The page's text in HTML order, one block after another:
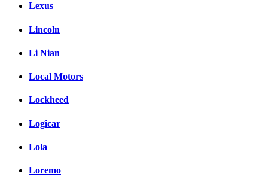
Lexus
Lincoln
Li Nian
Local Motors
Lockheed
Logicar
Lola
Loremo